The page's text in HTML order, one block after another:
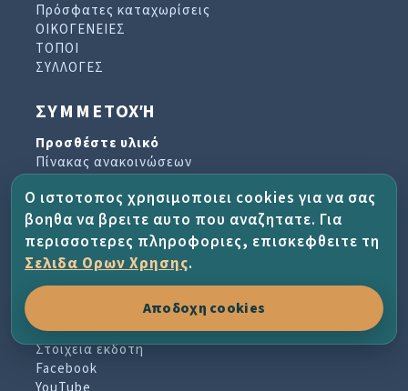
Πρόσφατες καταχωρίσεις
ΟΙΚΟΓΕΝΕΙΕΣ
ΤΟΠΟΙ
ΣΥΛΛΟΓΕΣ
ΣΥΜΜΕΤΟΧΉ
Προσθέστε υλικό
Πίνακας ανακοινώσεων
Αρχείο ενημερωτικών δελτίων
ΈΡΓΟ ΚΑΙ ΒΟΉΘΕΙΑ
Σχετικά με το έργο
Συχνές ερωτήσεις
Οροι χρησης
Στοιχεια εκδοτη
Facebook
Ο ιστοτοπος χρησιμοποιει cookies για να σας
βοηθα να βρειτε αυτο που αναζητατε. Για
περισσοτερες πληροφοριες, επισκεφθειτε τη
Σελιδα Ορων Χρησης.
Αποδοχη cookies